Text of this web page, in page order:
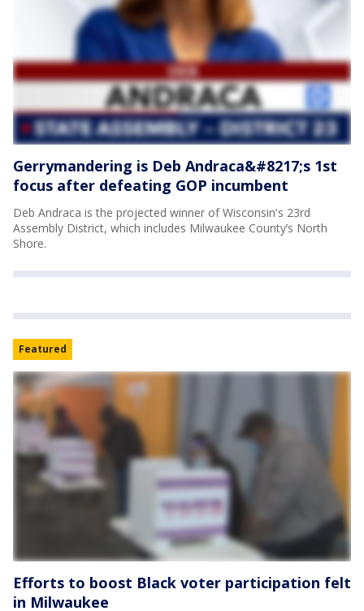
Gerrymandering is Deb Andraca&#8217;s 1st
focus after defeating GOP incumbent
Deb Andraca is the projected winner of Wisconsin's 23rd
Assembly District, which includes Milwaukee County’s North
Shore.
Featured
Efforts to boost Black voter participation felt
in Milwaukee